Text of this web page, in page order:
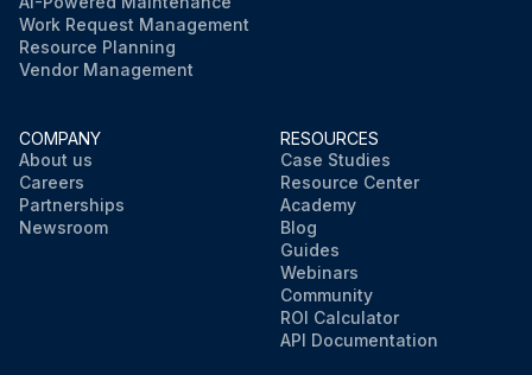
Work Request Management
Resource Planning
Vendor Management
COMPANY
About us
Careers
Partnerships
Newsroom
RESOURCES
Case Studies
Resource Center
Academy
Blog
Guides
Webinars
Community
ROI Calculator
API Documentation